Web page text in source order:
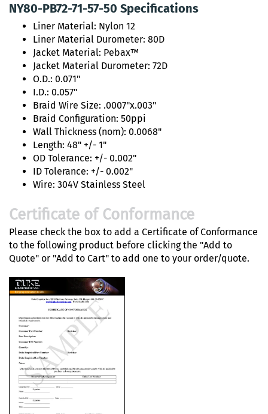
NY80-PB72-71-57-50 Specifications
Liner Material: Nylon 12
Liner Material Durometer: 80D
Jacket Material: Pebax™
Jacket Material Durometer: 72D
O.D.: 0.071"
I.D.: 0.057"
Braid Wire Size: .0007"x.003"
Braid Configuration: 50ppi
Wall Thickness (nom): 0.0068"
Length: 48" +/- 1"
OD Tolerance: +/- 0.002"
ID Tolerance: +/- 0.002"
Wire: 304V Stainless Steel
Certificate of Conformance
Please check the box to add a Certificate of Conformance
to the following product before clicking the "Add to
Quote" or "Add to Cart" to add one to your order/quote.